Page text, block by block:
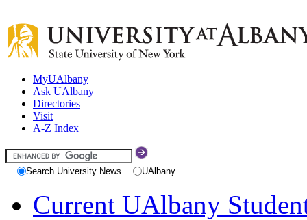
MyUAlbany
Ask UAlbany
Directories
Visit
A-Z Index
Search University News UAlbany
Current UAlbany